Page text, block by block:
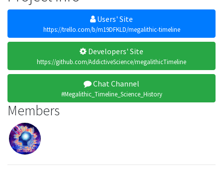
Users' Site
https://trello.com/b/m19DFKLD/megalithic-timeline
Developers' Site
https://github.com/AddictiveScience/megalithicTimeline
Chat Channel
#Megalithic_Timeline_Science_History
Members